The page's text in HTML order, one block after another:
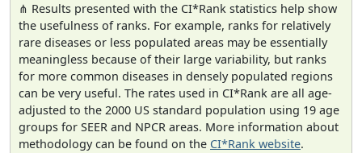
⋔ Results presented with the CI*Rank statistics help show
the usefulness of ranks. For example, ranks for relatively
rare diseases or less populated areas may be essentially
meaningless because of their large variability, but ranks
for more common diseases in densely populated regions
can be very useful. The rates used in CI*Rank are all age-
adjusted to the 2000 US standard population using 19 age
groups for SEER and NPCR areas. More information about
methodology can be found on the CI*Rank website.